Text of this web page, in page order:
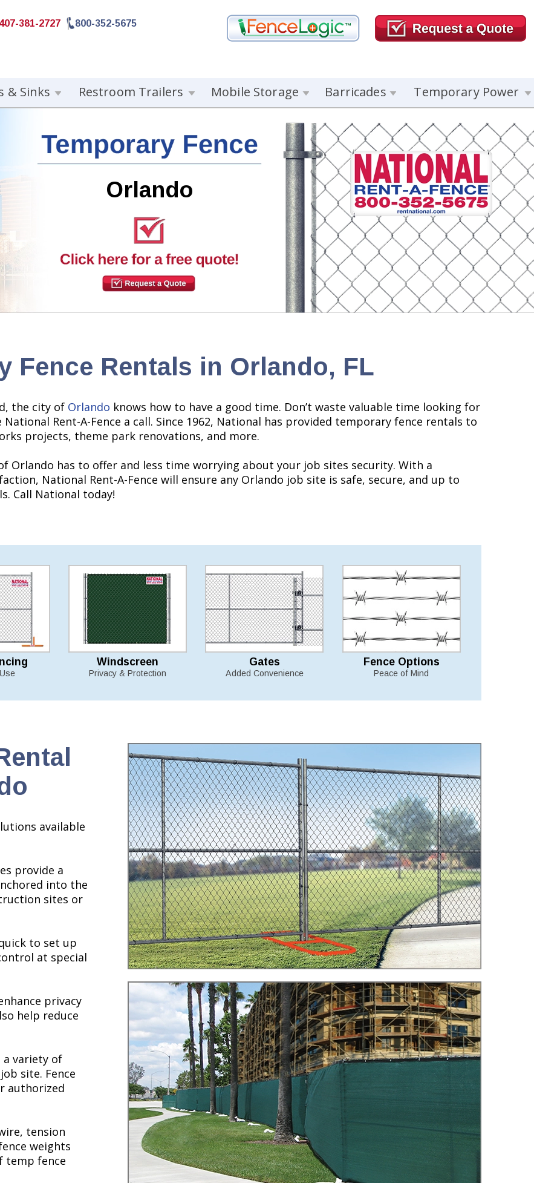
407-381-2727 800-352-5675
& Sinks Restroom Trailers Mobile Storage Barricades Temporary Power
Orlando
Fence Rentals in Orlando, FL
the city of Orlando knows how to have a good time. Don’t waste valuable time looking for
Rent-A-Fence a call. Since 1962, National has provided temporary fence rentals to
projects, theme park renovations, and more.
Orlando has to offer and less time worrying about your job sites security. With a
National Rent-A-Fence will ensure any Orlando job site is safe, secure, and up to
Call National today!
Windscreen
Privacy & Protection
Gates
Added Convenience
Fence Options
Peace of Mind
available
provide a
into the
sites or
to set up
at special
privacy
help reduce
a variety of
site. Fence
authorized
tension
weights
temp fence